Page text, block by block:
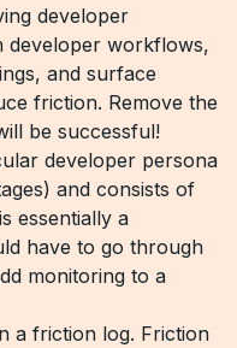
developer
developer workflows,
and surface
friction. Remove the
be successful!
developer persona
and consists of
essentially a
have to go through
monitoring to a
a friction log. Friction